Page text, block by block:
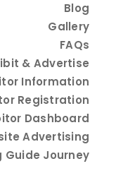
Blog
Gallery
FAQs
& Advertise
Information
Registration
Dashboard
Advertising
Guide Journey